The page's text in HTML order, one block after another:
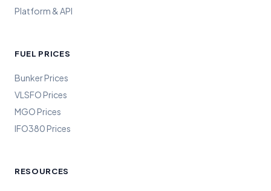
Platform & API
FUEL PRICES
Bunker Prices
VLSFO Prices
MGO Prices
IFO380 Prices
RESOURCES